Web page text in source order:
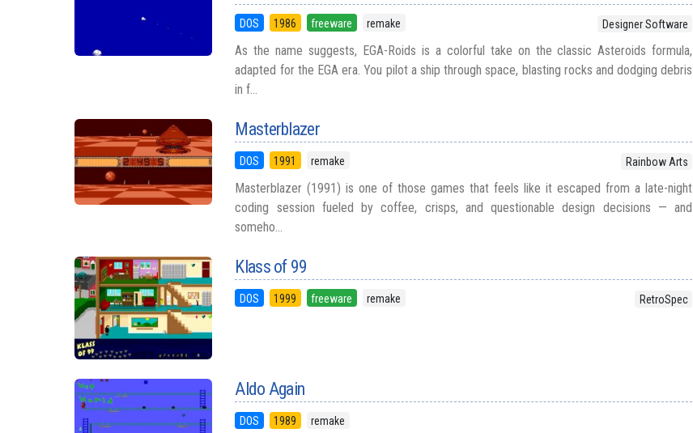
DOS 1986 freeware remake Designer Software
As the name suggests, EGA-Roids is a colorful take on the classic Asteroids formula,
adapted for the EGA era. You pilot a ship through space, blasting rocks and dodging debris
in f...
Masterblazer
DOS 1991 remake Rainbow Arts
Masterblazer (1991) is one of those games that feels like it escaped from a late-night
coding session fueled by coffee, crisps, and questionable design decisions — and
someho...
Klass of 99
DOS 1999 freeware remake RetroSpec
Aldo Again
DOS 1989 remake